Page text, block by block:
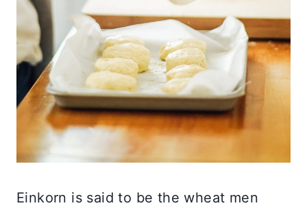
Einkorn is said to be the wheat men